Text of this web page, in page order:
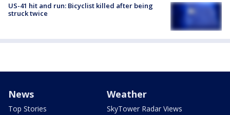
US-41 hit and run: Bicyclist killed after being
struck twice
News
Top Stories
Weather
SkyTower Radar Views